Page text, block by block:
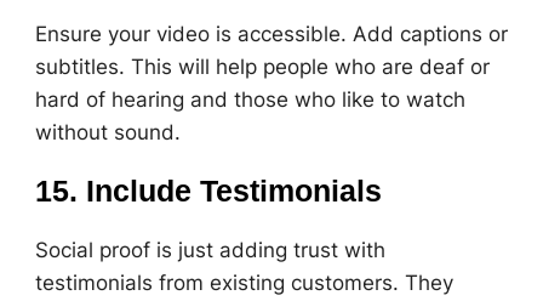
Ensure your video is accessible. Add captions or
subtitles. This will help people who are deaf or
hard of hearing and those who like to watch
without sound.
15. Include Testimonials
Social proof is just adding trust with
testimonials from existing customers. They